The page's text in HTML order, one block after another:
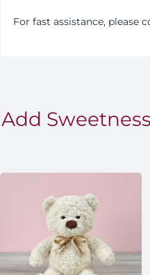
For fast assistance, please
Add